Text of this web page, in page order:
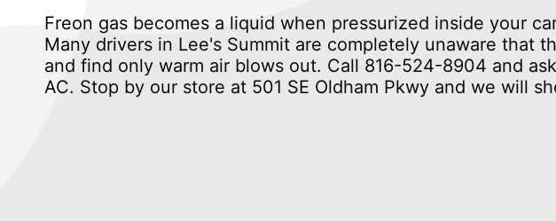
Freon gas becomes a liquid when pressurized inside your
Many drivers in Lee's Summit are completely unaware that
and find only warm air blows out. Call 816-524-8904 and
AC. Stop by our store at 501 SE Oldham Pkwy and we will